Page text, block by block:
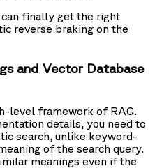
can finally get the right
reverse braking on the
and Vector Database
level framework of RAG.
details, you need to
search, unlike keyword-
of the search query.
meanings even if the